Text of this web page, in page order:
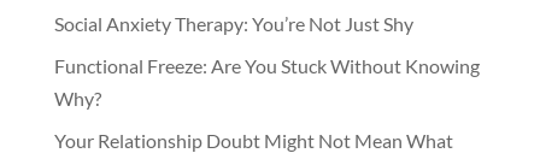
Social Anxiety Therapy: You’re Not Just Shy
Functional Freeze: Are You Stuck Without Knowing
Why?
Your Relationship Doubt Might Not Mean What